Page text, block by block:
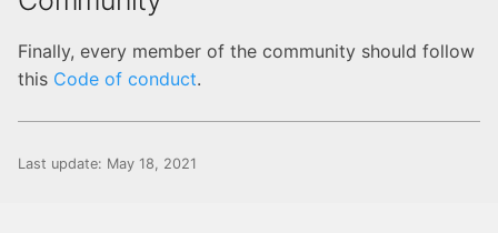
Finally, every member of the community should follow
this Code of conduct.
Last update: May 18, 2021